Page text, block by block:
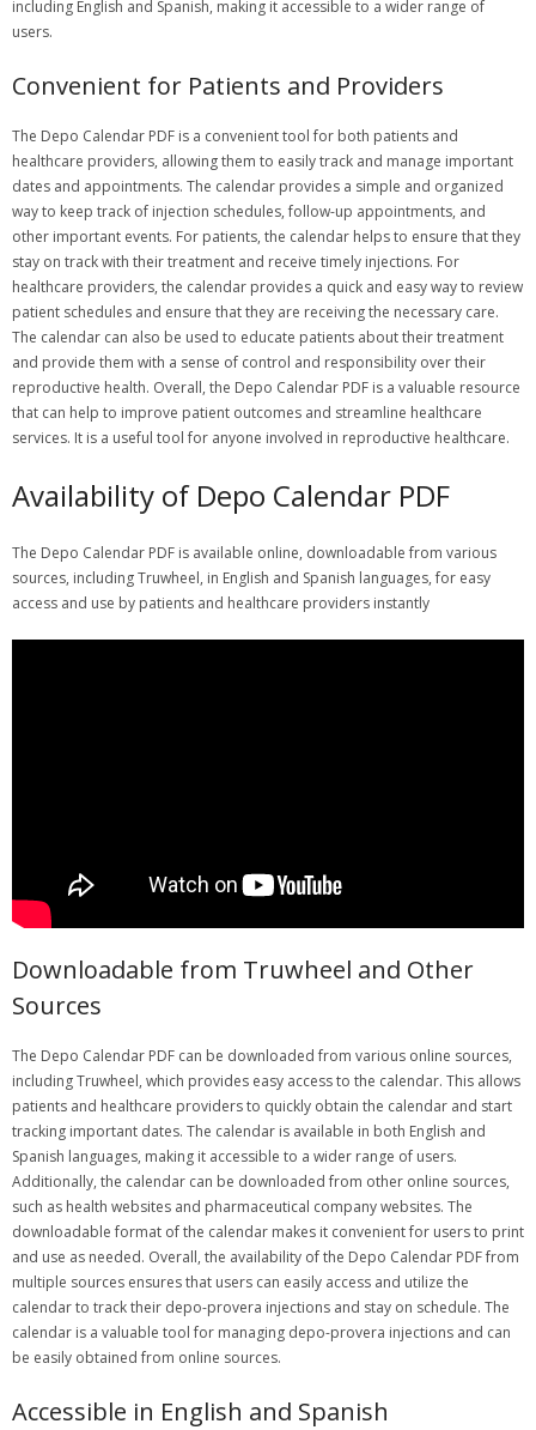
including English and Spanish, making it accessible to a wider range of
users.
Convenient for Patients and Providers
The Depo Calendar PDF is a convenient tool for both patients and
healthcare providers, allowing them to easily track and manage important
dates and appointments. The calendar provides a simple and organized
way to keep track of injection schedules, follow-up appointments, and
other important events. For patients, the calendar helps to ensure that they
stay on track with their treatment and receive timely injections. For
healthcare providers, the calendar provides a quick and easy way to review
patient schedules and ensure that they are receiving the necessary care.
The calendar can also be used to educate patients about their treatment
and provide them with a sense of control and responsibility over their
reproductive health. Overall, the Depo Calendar PDF is a valuable resource
that can help to improve patient outcomes and streamline healthcare
services. It is a useful tool for anyone involved in reproductive healthcare.
Availability of Depo Calendar PDF
The Depo Calendar PDF is available online, downloadable from various
sources, including Truwheel, in English and Spanish languages, for easy
access and use by patients and healthcare providers instantly
Downloadable from Truwheel and Other
Sources
The Depo Calendar PDF can be downloaded from various online sources,
including Truwheel, which provides easy access to the calendar. This allows
patients and healthcare providers to quickly obtain the calendar and start
tracking important dates. The calendar is available in both English and
Spanish languages, making it accessible to a wider range of users.
Additionally, the calendar can be downloaded from other online sources,
such as health websites and pharmaceutical company websites. The
downloadable format of the calendar makes it convenient for users to print
and use as needed. Overall, the availability of the Depo Calendar PDF from
multiple sources ensures that users can easily access and utilize the
calendar to track their depo-provera injections and stay on schedule. The
calendar is a valuable tool for managing depo-provera injections and can
be easily obtained from online sources.
Accessible in English and Spanish